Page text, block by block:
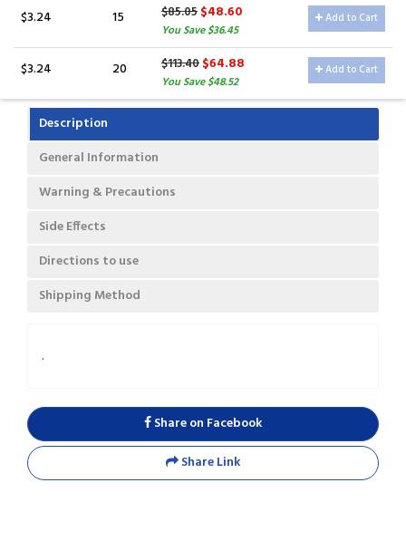
$3.24 15 $85.05$48.60
You Save $36.45
Add to Cart
$3.24 20 $113.40$64.88
You Save $48.52
Add to Cart
Description
General Information
Warning & Precautions
Side Effects
Directions to use
Shipping Method
.
Share on Facebook
Share Link